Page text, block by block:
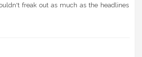
freak out as much as the headlines